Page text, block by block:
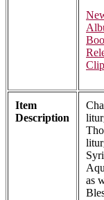
Item
Description
as